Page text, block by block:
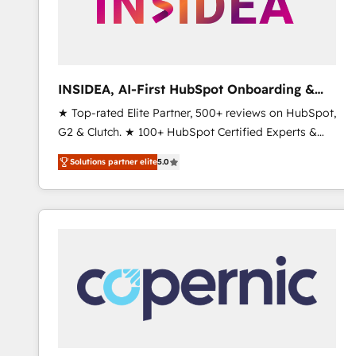
INSIDEA, AI-First HubSpot Onboarding &
RevOps
★ Top-rated Elite Partner, 500+ reviews on HubSpot,
G2 & Clutch. ★ 100+ HubSpot Certified Experts &
Trainers across the team ★ 1,500+ implementations
across five continents ★ AI-First, RevOps-led,
Onboarding obsessed ★ Company of the Year
2024/25 INSIDEA helps growing companies turn
workflows that drive adoption from week one, in
your time zone. What we do ➤ Onboarding: Live in
weeks, with workflows built around your business,
not a template. ➤ Migration: Move from any legacy
Solutions partner elite5.0